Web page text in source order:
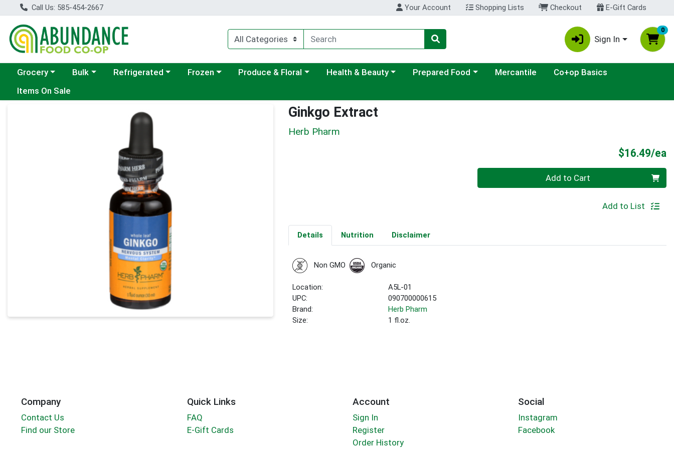
Call Us: 585-454-2667 Your Account Shopping Lists Checkout E-Gift Cards
Sign In
0
Choose a category menu
Grocery Choose a category menu
Bulk Choose a category menu
Refrigerated Choose a category menu
Frozen Choose a category menu
Produce & Floral Choose a category menu
Health & Beauty Choose a category menu
Prepared Food Mercantile
Co+op Basics
Items On Sale
Product Details Page Ginkgo Extract
Herb Pharm
$16.49/ea
Add to Cart
Add to List
Details Nutrition Disclaimer
Non GMO Organic
Location:
A5L-01
UPC:
090700000615
Brand:
Herb Pharm
Size:
1 fl.oz.
Company
Contact Us
Find our Store
Quick Links
FAQ
E-Gift Cards
Account
Sign In
Register
Order History
Social
Instagram
Facebook